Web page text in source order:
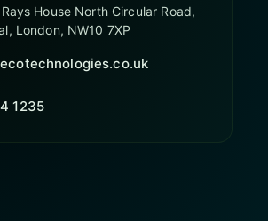
House North Circular Road,
London, NW10 7XP
1235